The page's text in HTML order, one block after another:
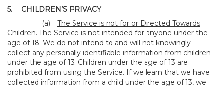
5.
CHILDREN’S PRIVACY
(a)
The Service is not for or Directed Towards
Children. The Service is not intended for anyone under the
age of 18. We do not intend to and will not knowingly
collect any personally identifiable information from children
under the age of 13. Children under the age of 13 are
prohibited from using the Service. If we learn that we have
collected information from a child under the age of 13, we